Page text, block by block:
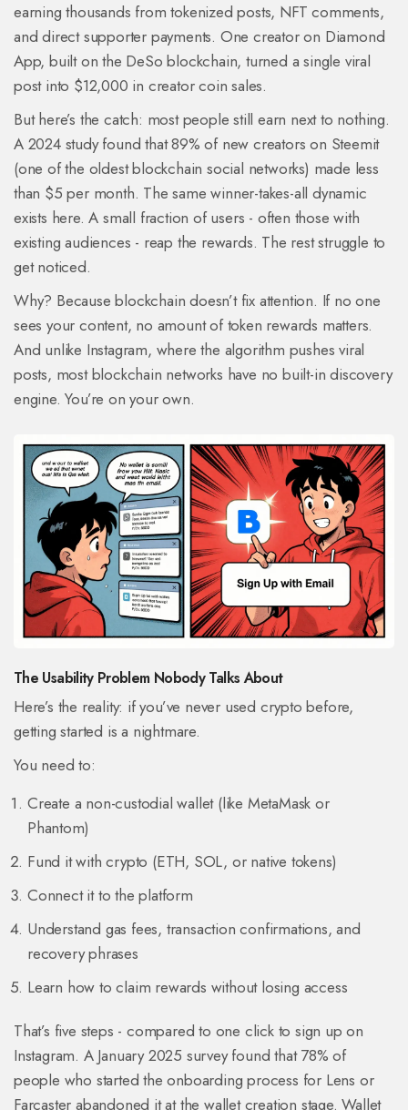
earning thousands from tokenized posts, NFT comments,
and direct supporter payments. One creator on Diamond
App, built on the DeSo blockchain, turned a single viral
post into $12,000 in creator coin sales.
But here’s the catch: most people still earn next to nothing.
A 2024 study found that 89% of new creators on Steemit
(one of the oldest blockchain social networks) made less
than $5 per month. The same winner-takes-all dynamic
exists here. A small fraction of users - often those with
existing audiences - reap the rewards. The rest struggle to
get noticed.
Why? Because blockchain doesn’t fix attention. If no one
sees your content, no amount of token rewards matters.
And unlike Instagram, where the algorithm pushes viral
posts, most blockchain networks have no built-in discovery
engine. You’re on your own.
The Usability Problem Nobody Talks About
Here’s the reality: if you’ve never used crypto before,
getting started is a nightmare.
You need to:
Create a non-custodial wallet (like MetaMask or
Phantom)
Fund it with crypto (ETH, SOL, or native tokens)
Connect it to the platform
Understand gas fees, transaction confirmations, and
recovery phrases
Learn how to claim rewards without losing access
That’s five steps - compared to one click to sign up on
Instagram. A January 2025 survey found that 78% of
people who started the onboarding process for Lens or
Farcaster abandoned it at the wallet creation stage. Wallet